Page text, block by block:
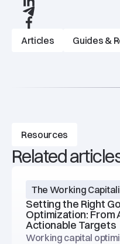
linkedIn
Telegram
Facebook
Articles
Guides &
Resources
Related
The Working
Setting the Right
Optimization:
Actionable Targets
Working capital